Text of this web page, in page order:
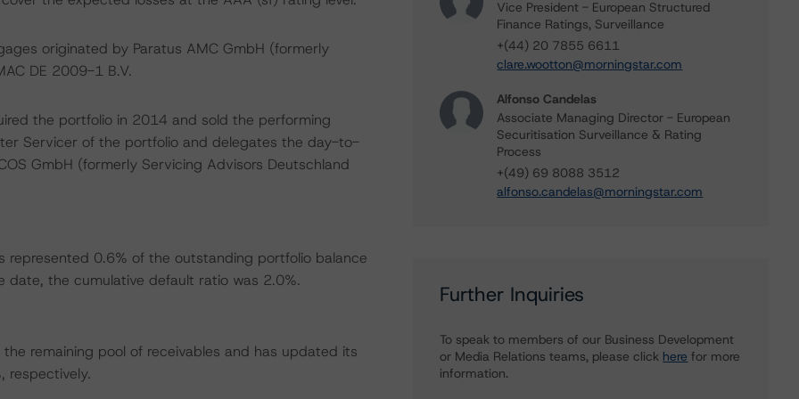
originated by Paratus AMC GmbH (formerly
DE 2009-1 B.V.
the portfolio in 2014 and sold the performing
Servicer of the portfolio and delegates the day-to-
GmbH (formerly Servicing Advisors Deutschland
0.6% of the outstanding portfolio balance
the cumulative default ratio was 2.0%.
remaining pool of receivables and has updated its
respectively.
Vice President - European Structured
Finance Ratings, Surveillance
+(44) 20 7855 6611
clare.wootton@morningstar.com
Alfonso Candelas
Associate Managing Director - European
Securitisation Surveillance & Rating
Process
+(49) 69 8088 3512
alfonso.candelas@morningstar.com
Further Inquiries
To speak to members of our Business Development
or Media Relations teams, please click here for more
information.